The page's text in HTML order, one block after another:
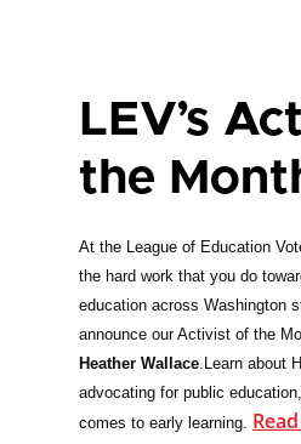
LEV’s
the
At the League of Education
the hard work that you do
education across Washington
announce our Activist of the
Heather Wallace. Learn about
advocating for public
comes to early learning.